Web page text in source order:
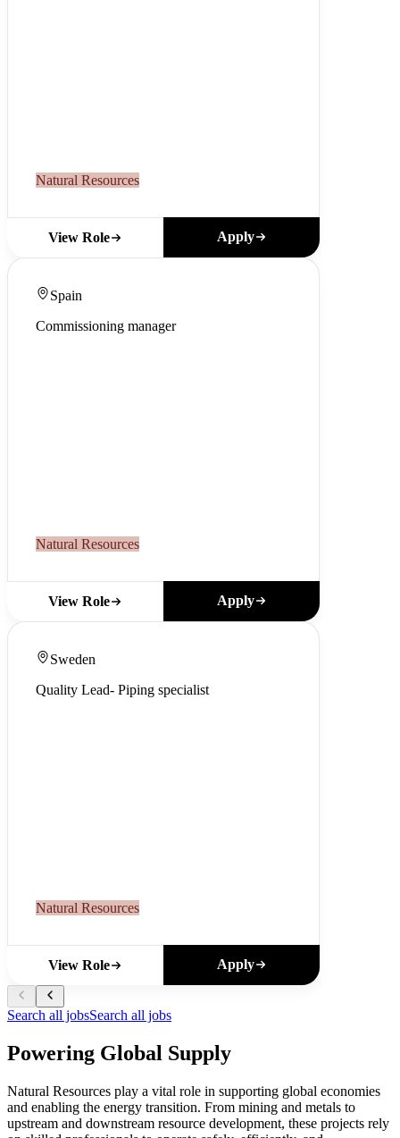
Natural Resources
View Role Apply
Spain
Commissioning manager
Natural Resources
View Role Apply
Sweden
Quality Lead- Piping specialist
Natural Resources
View Role Apply
Search all jobsSearch all jobs
Powering Global Supply
Natural Resources play a vital role in supporting global economies
and enabling the energy transition. From mining and metals to
upstream and downstream resource development, these projects rely